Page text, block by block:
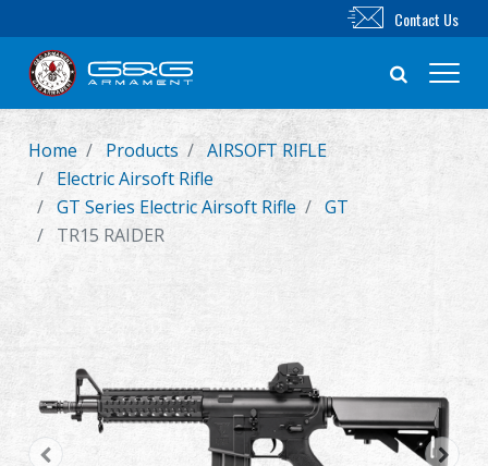
New Product
Airsoft Rifle
BB Series
Training System
Contact Us
Home Products
AIRSOFT RIFLE
Electric Airsoft Rifle
GT Series Electric Airsoft Rifle
GT
TR15 RAIDER